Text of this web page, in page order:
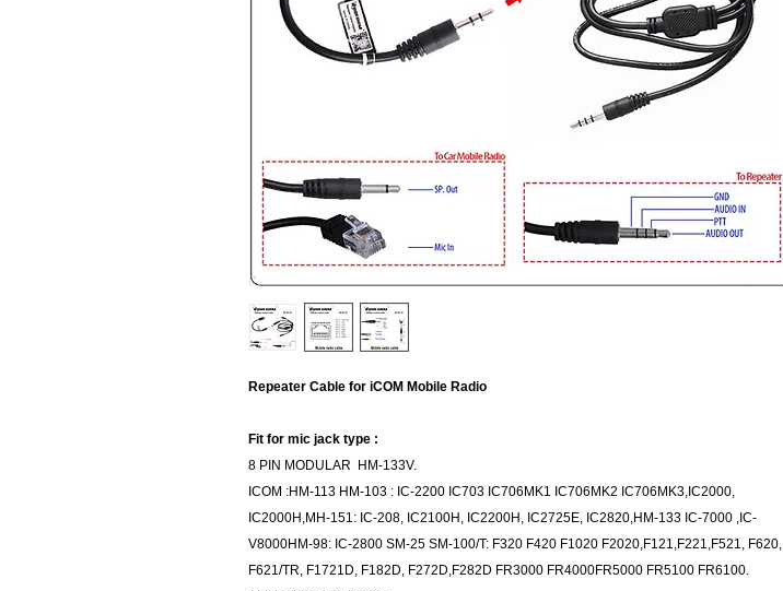
Repeater Cable for iCOM Mobile Radio
Fit for mic jack type :
8 PIN MODULAR HM-133V.
ICOM :HM-113 HM-103 : IC-2200 IC703 IC706MK1 IC706MK2 IC706MK3,IC2000,
IC2000H,MH-151: IC-208, IC2100H, IC2200H, IC2725E, IC2820,HM-133 IC-7000 ,IC-
V8000HM-98: IC-2800 SM-25 SM-100/T: F320 F420 F1020 F2020,F121,F221,F521, F620,
F621/TR, F1721D, F182D, F272D,F282D FR3000 FR4000FR5000 FR5100 FR6100.